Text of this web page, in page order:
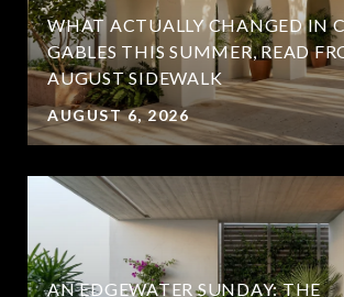
WHAT ACTUALLY CHANGED IN
GABLES THIS SUMMER, READ
AUGUST SIDEWALK
AUGUST 6, 2026
AN EDGEWATER SUNDAY: THE